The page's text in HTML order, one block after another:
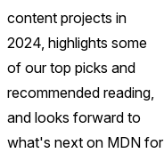
content projects in
2024, highlights some
of our top picks and
recommended reading,
and looks forward to
what's next on MDN for